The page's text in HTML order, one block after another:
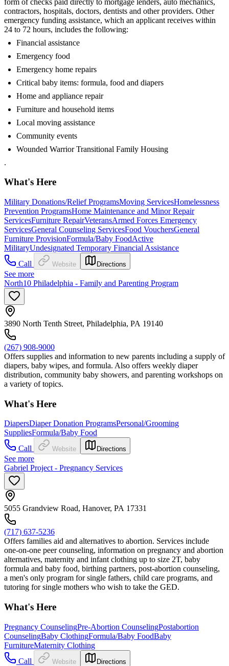
contractors, hospitals, doctors, dentists and other providers. Other
emergency funding assistance, which an applicant receives within
24 to 72 hours, includes the following:
Financial assistance
Emergency food
Emergency home repairs
Critical baby items: formula, food and diapers
Home and appliance repair
Furniture and household items
Local moving assistance
Community events
Wounded Warrior Transitional Family Housing
.
What's Here
Military Donations/Relief ProgramsMoving ServicesHomelessness
Prevention ProgramsHome Maintenance and Minor Repair
ServicesFurniture RepairVeteransArmed Forces Emergency
ServicesGeneral Counseling ServicesFood VouchersGeneral
Furniture ProvisionFormula/Baby FoodActive
MilitaryUndesignated Temporary Financial Assistance
Call
Website Directions
See more
North10 Philadelphia - Family and Parenting Program
3890 North Tenth Street, Philadelphia, PA 19140
(267) 908-9000
Offers supplies and information to new parents including a supply of
diapers, baby wipes, and formula. Also offers weekly diaper
distribution, community baby showers, and parenting workshops on
a variety of topics.
What's Here
DiapersDiaper Donation ProgramsPersonal/Grooming
SuppliesFormula/Baby Food
Call
Website Directions
See more
Gabriel Project - Pregnancy Services
5055 Grandview Road, Hanover, PA 17331
(717) 637-5236
Offers families aid and alternatives to abortion. Services include
one-on-one peer counseling, information on pregnancy and abortion
alternatives, maternity and infant clothing up to size 2T, baby
formula and baby food, birthing partners, post-abortion counseling,
a men's only program for single fathers, child care programs, and
tutoring for single mothers who wish to take the GED.
What's Here
Pregnancy CounselingPre-Abortion CounselingPostabortion
CounselingBaby ClothingFormula/Baby FoodBaby
FurnitureMaternity Clothing
Call
Website Directions